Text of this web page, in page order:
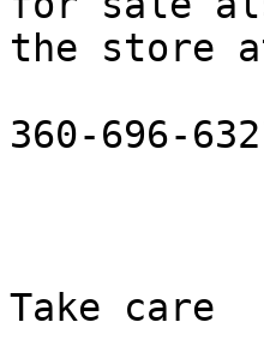
the store
360-696-
Take care